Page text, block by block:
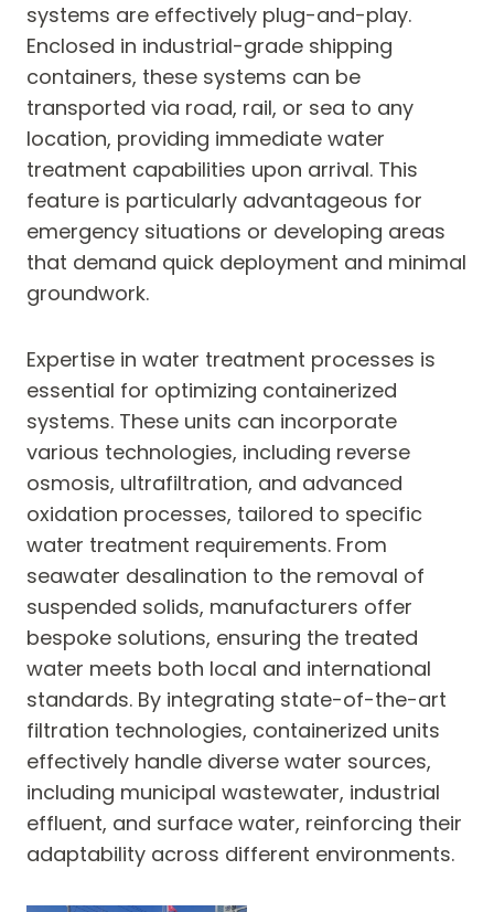
systems are effectively plug-and-play.
Enclosed in industrial-grade shipping
containers, these systems can be
transported via road, rail, or sea to any
location, providing immediate water
treatment capabilities upon arrival. This
feature is particularly advantageous for
emergency situations or developing areas
that demand quick deployment and minimal
groundwork.
Expertise in water treatment processes is
essential for optimizing containerized
systems. These units can incorporate
various technologies, including reverse
osmosis, ultrafiltration, and advanced
oxidation processes, tailored to specific
water treatment requirements. From
seawater desalination to the removal of
suspended solids, manufacturers offer
bespoke solutions, ensuring the treated
water meets both local and international
standards. By integrating state-of-the-art
filtration technologies, containerized units
effectively handle diverse water sources,
including municipal wastewater, industrial
effluent, and surface water, reinforcing their
adaptability across different environments.